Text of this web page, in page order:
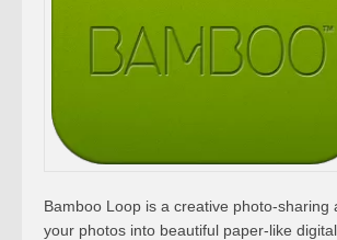
Bamboo Loop is a creative photo-sharing
your photos into beautiful paper-like